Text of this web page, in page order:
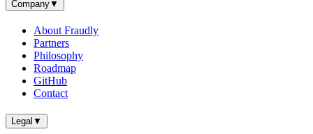
Company▼
About Fraudly
Partners
Philosophy
Roadmap
GitHub
Contact
Legal ▼